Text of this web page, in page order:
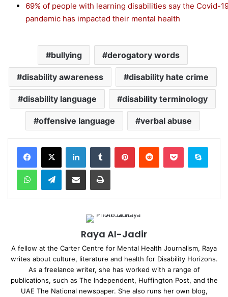
69% of people with learning disabilities say the Covid-
pandemic has impacted their mental health
bullying derogatory words
disability awareness disability hate crime
disability language disability terminology
offensive language verbal abuse
Telegram
Raya Al-Jadir
A fellow at the Carter Centre for Mental Health Journalism, Raya
writes about culture, literature and health for Disability Horizons.
As a freelance writer, she has worked with a range of
publications, such as The Independent, Huffington Post, and the
UAE The National newspaper. She also runs her own blog,